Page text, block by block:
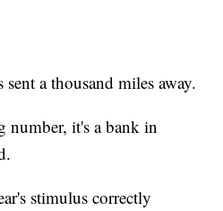
a thousand miles away.
it's a bank in
stimulus correctly